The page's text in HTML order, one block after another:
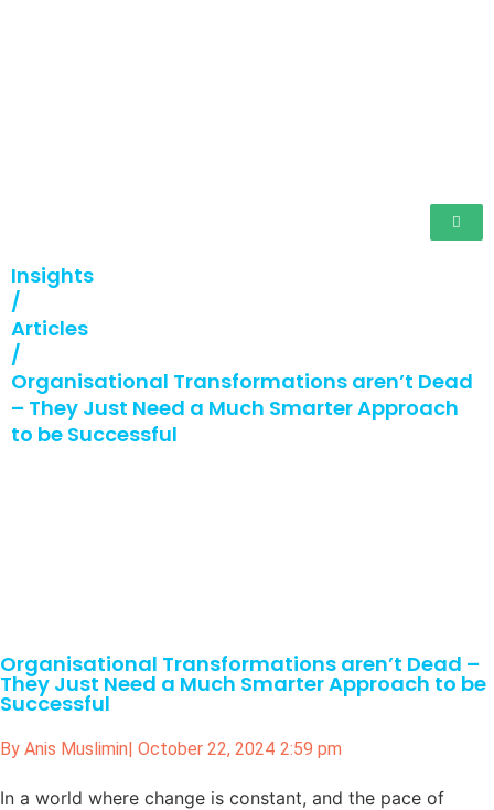
Insights
/
Articles
/
Organisational Transformations aren’t Dead
– They Just Need a Much Smarter Approach
to be Successful
Organisational Transformations aren’t Dead –
They Just Need a Much Smarter Approach to be
Successful
By Anis Muslimin| October 22, 2024 2:59 pm
In a world where change is constant, and the pace of